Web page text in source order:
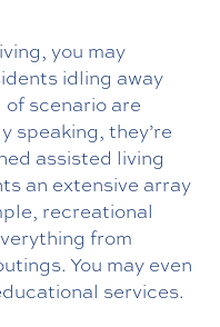
you may
idling away
scenario are
speaking, they’re
assisted living
an extensive array
recreational
from
You may even
services.